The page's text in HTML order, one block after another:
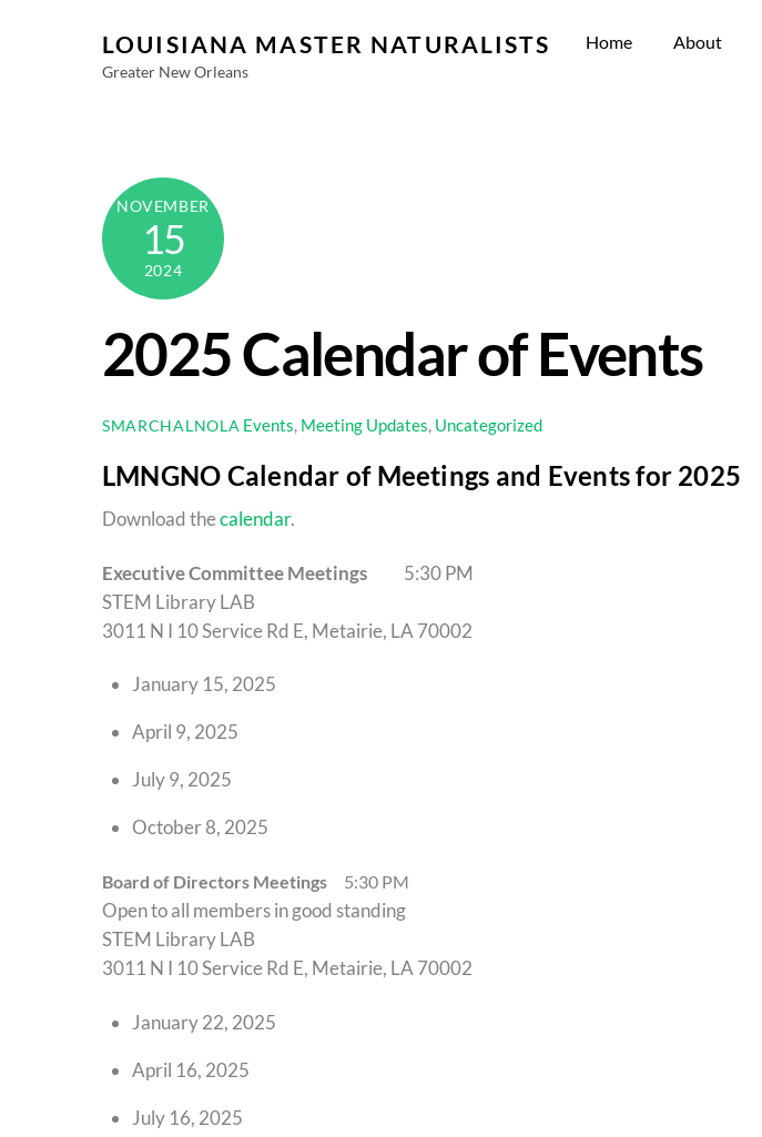
LOUISIANA MASTER NATURALISTS
Greater New Orleans
Home About
NOVEMBER
15
2024
2025 Calendar of Events
SMARCHALNOLA Events, Meeting Updates, Uncategorized
LMNGNO Calendar of Meetings and Events for 2025
Download thecalendar.
Executive Committee Meetings 5:30 PM
STEM Library LAB
3011 N I 10 Service Rd E, Metairie, LA 70002
January 15, 2025
April 9, 2025
July 9, 2025
October 8, 2025
Board of Directors Meetings 5:30 PM
Open to all members in good standing
STEM Library LAB
3011 N I 10 Service Rd E, Metairie, LA 70002
January 22, 2025
April 16, 2025
July 16, 2025